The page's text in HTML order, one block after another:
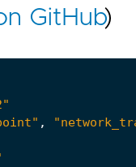
GitHub)
,